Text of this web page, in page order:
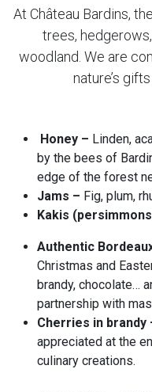
At Château Bardins,
trees,
woodland. We are
nature’s
Honey – Linden,
by the bees of
edge of the forest
Jams – Fig, plum,
Kakis
Authentic
Christmas and
brandy, chocolate…
partnership with
Cherries in brandy
appreciated at the
culinary creations.